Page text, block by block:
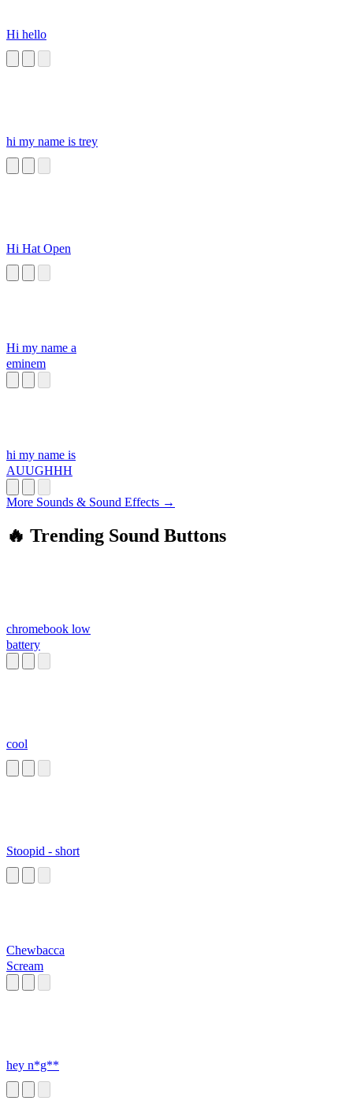
Hi hello
hi my name is trey
Hi Hat Open
Hi my name a
eminem
hi my name is
AUUGHHH
More Sounds & Sound Effects →
🔥 Trending Sound Buttons
chromebook low
battery
cool
Stoopid - short
Chewbacca
Scream
hey n*g**